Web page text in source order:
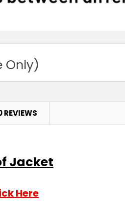
Only)
REVIEWS
Jacket
Here